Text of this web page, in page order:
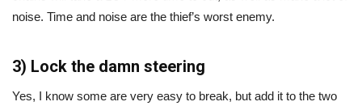
noise. Time and noise are the thief’s worst enemy.
3) Lock the damn steering
Yes, I know some are very easy to break, but add it to the two